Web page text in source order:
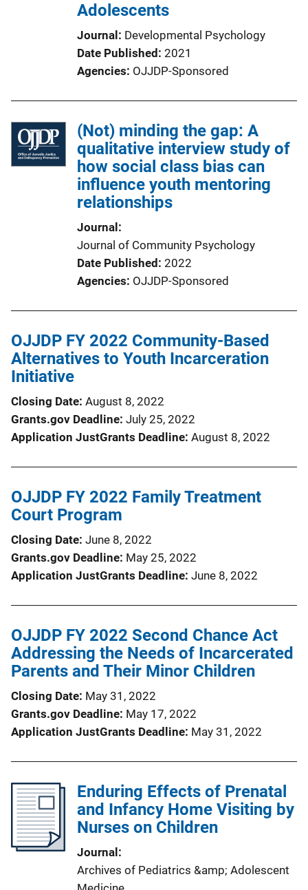
Adolescents
Journal Developmental Psychology
Date Published 2021
Agencies OJJDP-Sponsored
(Not) minding the gap: A
qualitative interview study of
how social class bias can
influence youth mentoring
relationships
Journal
Journal of Community Psychology
Date Published 2022
Agencies OJJDP-Sponsored
OJJDP FY 2022 Community-Based
Alternatives to Youth Incarceration
Initiative
Closing Date August 8, 2022
Grants.gov Deadline July 25, 2022
Application JustGrants Deadline August 8, 2022
OJJDP FY 2022 Family Treatment
Court Program
Closing Date June 8, 2022
Grants.gov Deadline May 25, 2022
Application JustGrants Deadline June 8, 2022
OJJDP FY 2022 Second Chance Act
Addressing the Needs of Incarcerated
Parents and Their Minor Children
Closing Date May 31, 2022
Grants.gov Deadline May 17, 2022
Application JustGrants Deadline May 31, 2022
Enduring Effects of Prenatal
and Infancy Home Visiting by
Nurses on Children
Journal
Archives of Pediatrics &amp; Adolescent